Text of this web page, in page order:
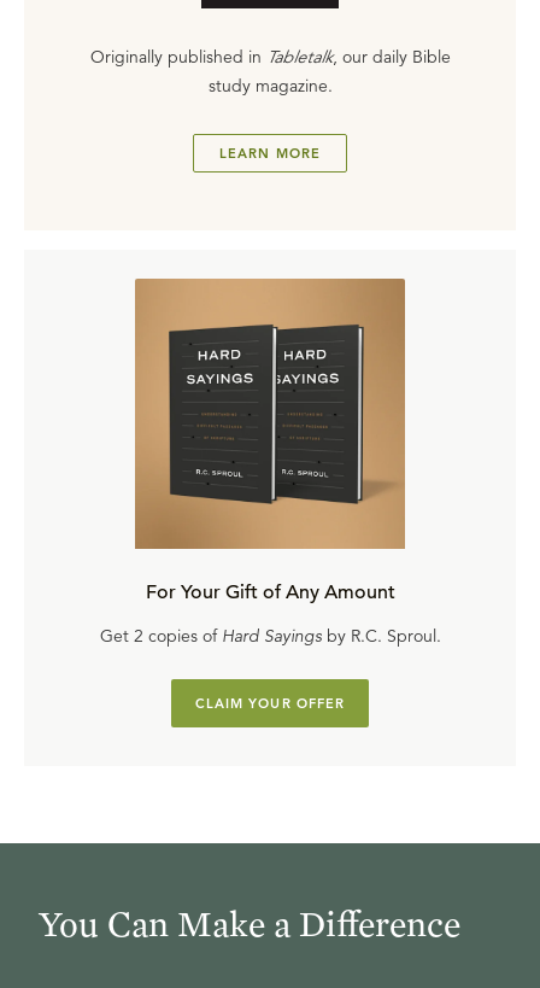
Originally published in Tabletalk, our daily Bible
study magazine.
LEARN MORE
For Your Gift of Any Amount
Get 2 copies of Hard Sayingsby R.C. Sproul.
CLAIM YOUR OFFER
You Can Make a Difference